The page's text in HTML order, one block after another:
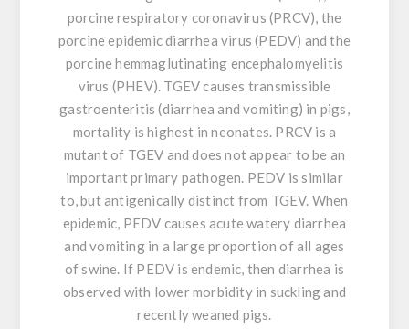
porcine respiratory coronavirus (PRCV), the
porcine epidemic diarrhea virus (PEDV) and the
porcine hemmaglutinating encephalomyelitis
virus (PHEV). TGEV causes transmissible
gastroenteritis (diarrhea and vomiting) in pigs,
mortality is highest in neonates. PRCV is a
mutant of TGEV and does not appear to be an
important primary pathogen. PEDV is similar
to, but antigenically distinct from TGEV. When
epidemic, PEDV causes acute watery diarrhea
and vomiting in a large proportion of all ages
of swine. If PEDV is endemic, then diarrhea is
observed with lower morbidity in suckling and
recently weaned pigs.